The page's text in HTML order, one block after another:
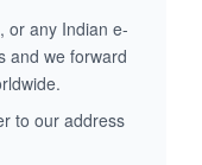
or any Indian e-
and we forward
to our address